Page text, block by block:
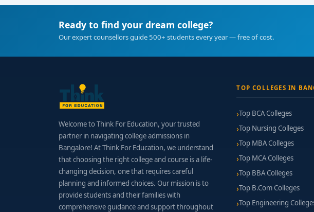
Ready to find your dream college?
Our expert counsellors guide 500+ students every year — free of cost.
Welcome to Think For Education, your trusted
partner in navigating college admissions in
Bangalore! At Think For Education, we understand
that choosing the right college and course is a life-
changing decision, one that requires careful
planning and informed choices. Our mission is to
provide students and their families with
comprehensive guidance and support throughout
TOP COLLEGES IN
Top BCA Colleges
Top Nursing Colleges
Top MBA Colleges
Top MCA Colleges
Top BBA Colleges
Top B.Com Colleges
Top Engineering